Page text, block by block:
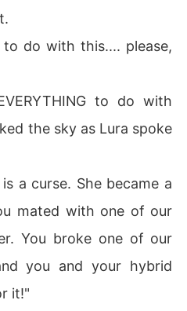
do with this.... please,
to do with
the sky as Lura spoke
a curse. She became a
mated with one of our
You broke one of our
you and your hybrid
it!"